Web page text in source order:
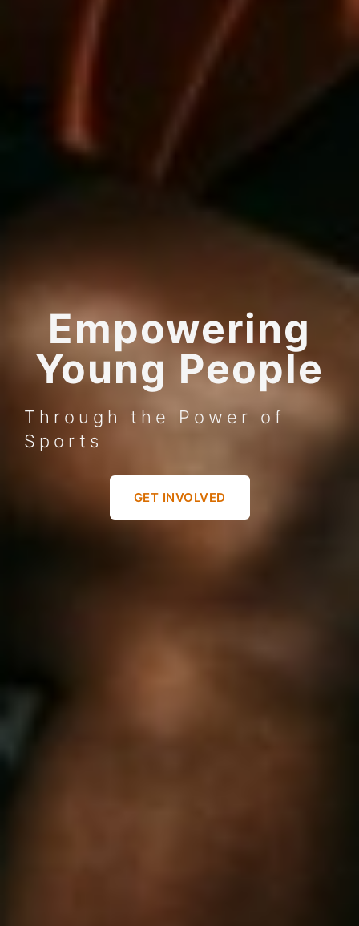
Empowering
Young People
Through the Power of
Sports
GET INVOLVED